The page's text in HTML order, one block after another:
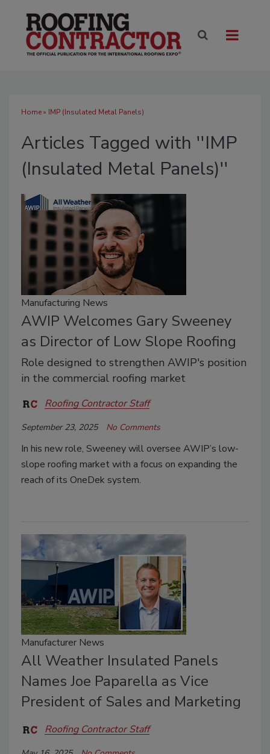
Home» IMP (Insulated Metal Panels)
Articles Tagged with ''IMP
(Insulated Metal Panels)''
Manufacturing News
AWIP Welcomes Gary Sweeney
as Director of Low Slope Roofing
Role designed to strengthen AWIP's position
in the commercial roofing market
Roofing Contractor Staff
September 23, 2025 No Comments
In his new role, Sweeney will oversee AWIP’s low-
slope roofing market with a focus on expanding the
reach of its OneDek system.
Manufacturer News
All Weather Insulated Panels
Names Joe Paparella as Vice
President of Sales and Marketing
Roofing Contractor Staff